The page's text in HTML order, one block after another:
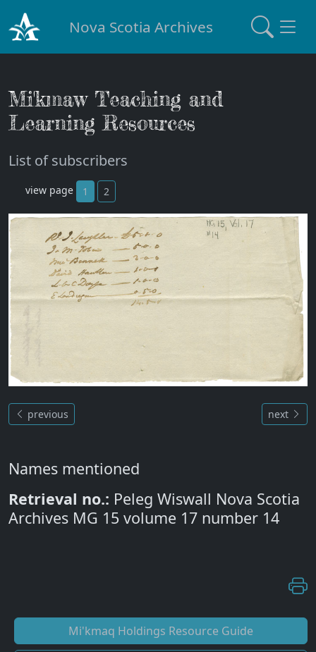
Nova Scotia Archives
Mi'kmaw Teaching and
Learning Resources
List of subscribers
view page 1 2
previous next
Names mentioned
Retrieval no.: Peleg Wiswall Nova Scotia
Archives MG 15 volume 17 number 14
Mi'kmaq Holdings Resource Guide